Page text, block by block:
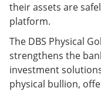
their assets are
platform.
The DBS Physical
strengthens the
investment
physical bullion,